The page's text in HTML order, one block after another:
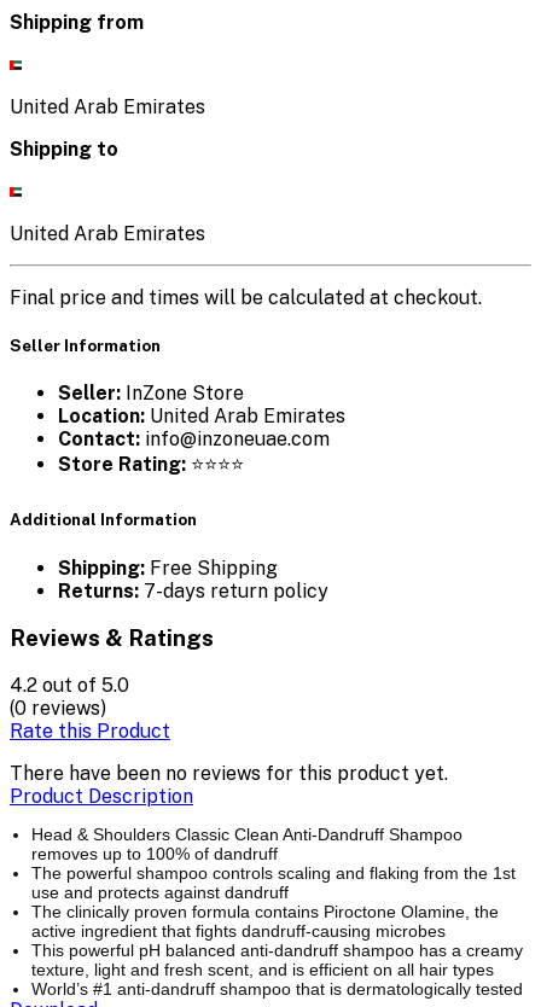
Shipping from
United Arab Emirates
Shipping to
United Arab Emirates
Final price and times will be calculated at checkout.
Seller Information
Seller: InZone Store
Location: United Arab Emirates
Contact: info@inzoneuae.com
Store Rating: ⭐⭐⭐⭐
Additional Information
Shipping: Free Shipping
Returns: 7-days return policy
Reviews & Ratings
4.2 out of 5.0
(0 reviews)
Rate this Product
There have been no reviews for this product yet.
Product Description
Head & Shoulders Classic Clean Anti-Dandruff Shampoo
removes up to 100% of dandruff
The powerful shampoo controls scaling and flaking from the 1st
use and protects against dandruff
The clinically proven formula contains Piroctone Olamine, the
active ingredient that fights dandruff-causing microbes
This powerful pH balanced anti-dandruff shampoo has a creamy
texture, light and fresh scent, and is efficient on all hair types
World’s #1 anti-dandruff shampoo that is dermatologically tested